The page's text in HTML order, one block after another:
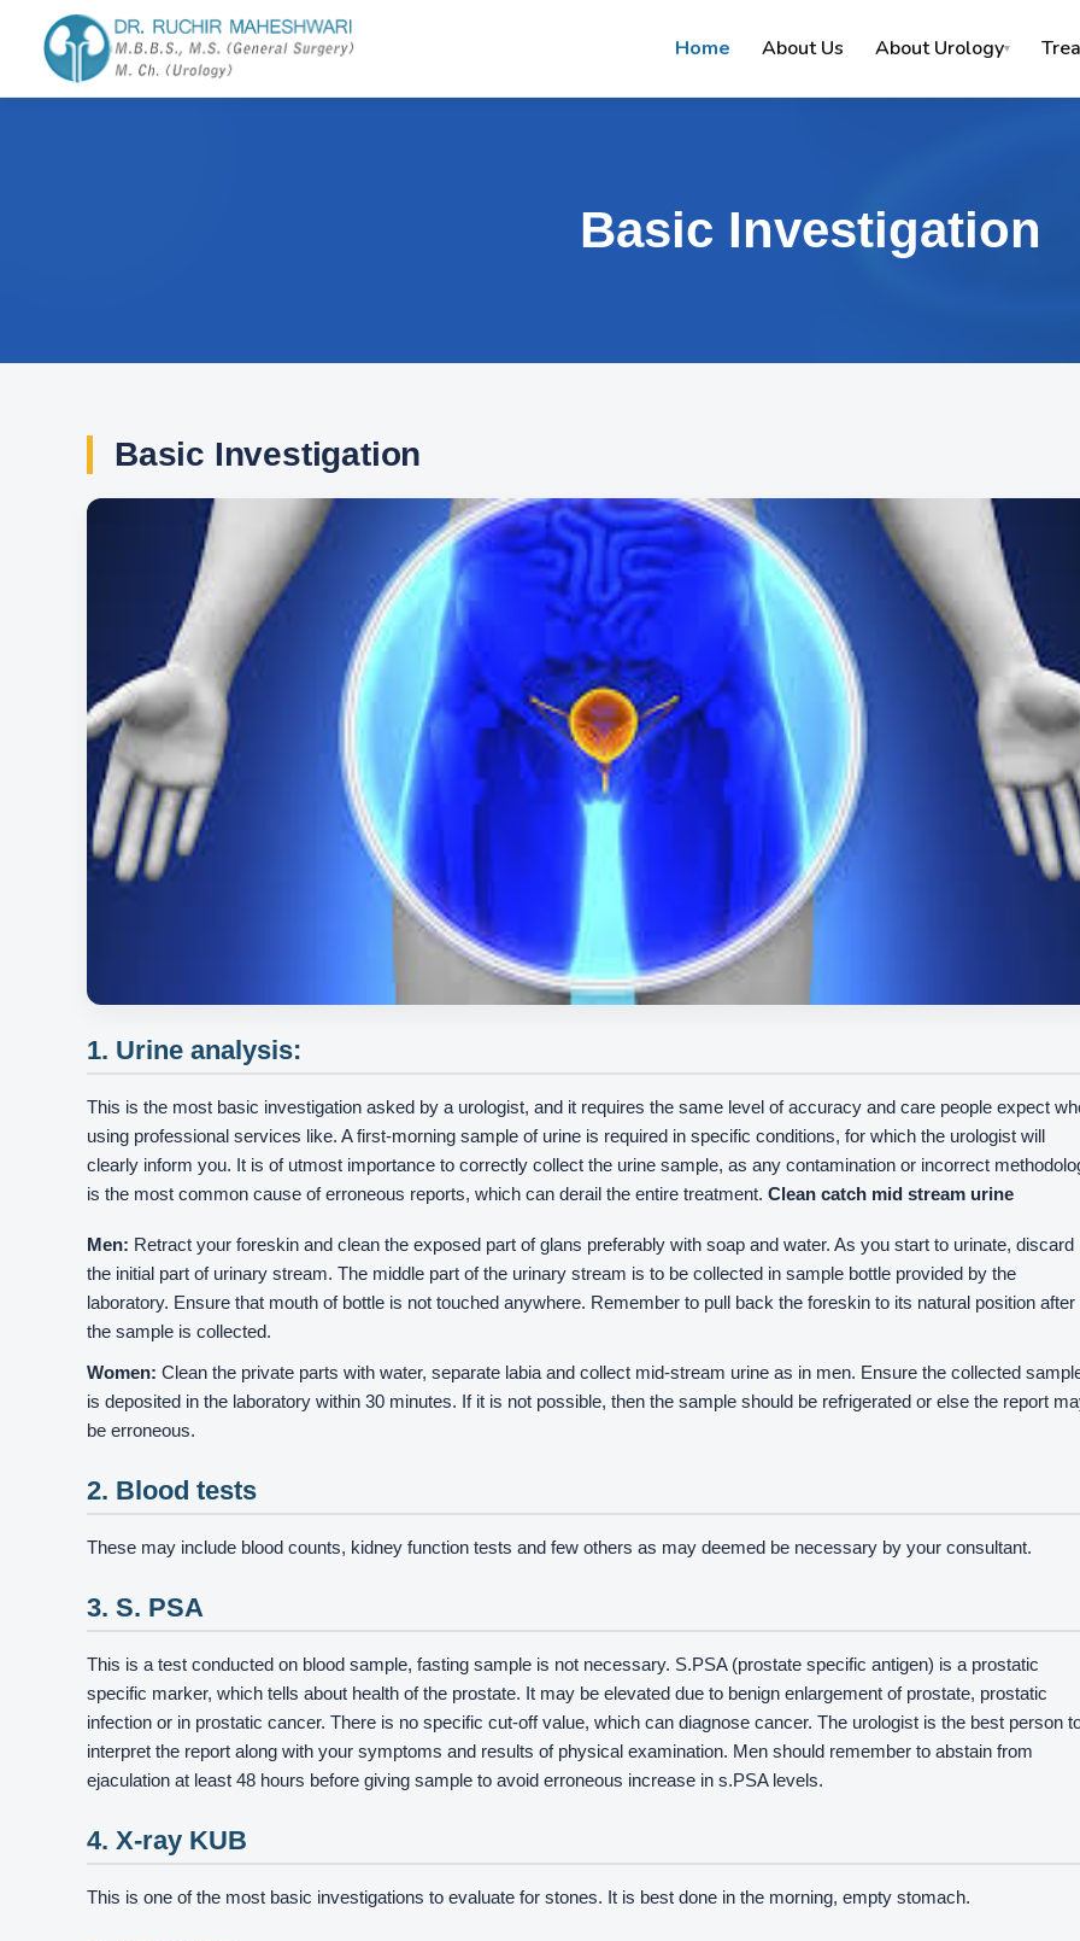
Home About Us About Urology▾
Basic Investigation
Basic Investigation
1. Urine analysis:
This is the most basic investigation asked by a urologist, and it requires the same level of accuracy and care people expect
using professional services like. A first-morning sample of urine is required in specific conditions, for which the urologist will
clearly inform you. It is of utmost importance to correctly collect the urine sample, as any contamination or incorrect
is the most common cause of erroneous reports, which can derail the entire treatment. Clean catch mid stream urine
Men: Retract your foreskin and clean the exposed part of glans preferably with soap and water. As you start to urinate, discard
the initial part of urinary stream. The middle part of the urinary stream is to be collected in sample bottle provided by the
laboratory. Ensure that mouth of bottle is not touched anywhere. Remember to pull back the foreskin to its natural position after
the sample is collected.
Women: Clean the private parts with water, separate labia and collect mid-stream urine as in men. Ensure the collected
is deposited in the laboratory within 30 minutes. If it is not possible, then the sample should be refrigerated or else the report
be erroneous.
2. Blood tests
These may include blood counts, kidney function tests and few others as may deemed be necessary by your consultant.
3. S. PSA
This is a test conducted on blood sample, fasting sample is not necessary. S.PSA (prostate specific antigen) is a prostatic
specific marker, which tells about health of the prostate. It may be elevated due to benign enlargement of prostate, prostatic
infection or in prostatic cancer. There is no specific cut-off value, which can diagnose cancer. The urologist is the best person
interpret the report along with your symptoms and results of physical examination. Men should remember to abstain from
ejaculation at least 48 hours before giving sample to avoid erroneous increase in s.PSA levels.
4. X-ray KUB
This is one of the most basic investigations to evaluate for stones. It is best done in the morning, empty stomach.